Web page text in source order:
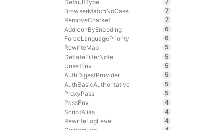
DefaultType
BrowserMatchNoCase
7
RemoveCharset
7
AddIconByEncoding
6
ForceLanguagePriority
6
RewriteMap
5
DeflateFilterNote
5
UnsetEnv
5
AuthDigestProvider
5
AuthBasicAuthoritative
5
ProxyPass
5
PassEnv
4
ScriptAlias
4
RewriteLogLevel
4